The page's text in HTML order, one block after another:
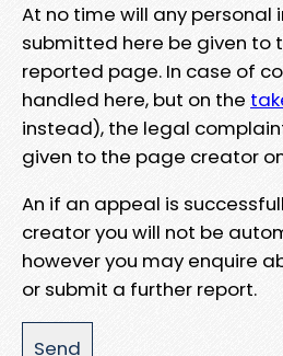
At no time will any personal
submitted here be given to
reported page. In case of
handled here, but on the
instead), the legal
given to the page creator
An if an appeal is
creator you will not be
however you may enquire
or submit a further report.